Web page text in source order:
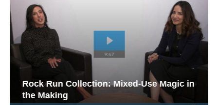
Rock Run Collection: Mixed-Use Magic in
the Making